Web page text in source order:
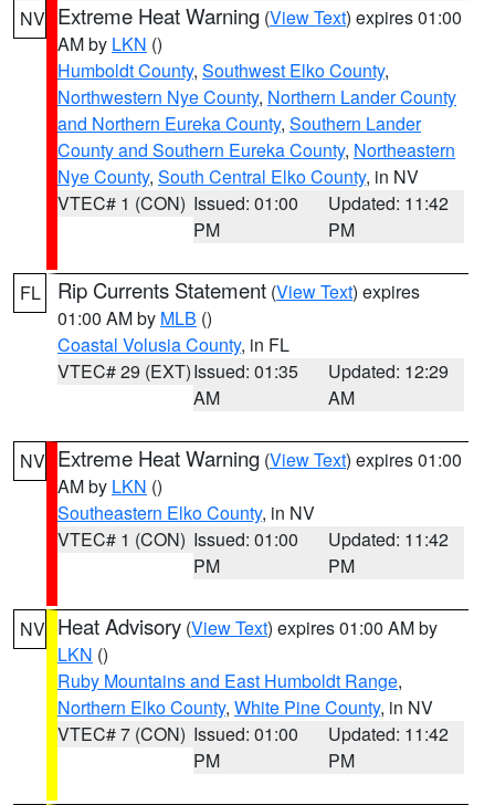
NV Extreme Heat Warning (View Text) expires 01:00
AM by LKN ()
Humboldt County, Southwest Elko County,
Northwestern Nye County, Northern Lander County
and Northern Eureka County, Southern Lander
County and Southern Eureka County, Northeastern
Nye County, South Central Elko County, in NV
VTEC# 1 (CON) Issued: 01:00
PM
Updated: 11:42
PM
FL Rip Currents Statement (View Text) expires
01:00 AM by MLB ()
Coastal Volusia County, in FL
VTEC# 29 (EXT)Issued: 01:35
AM
Updated: 12:29
AM
NV Extreme Heat Warning (View Text) expires 01:00
AM by LKN ()
Southeastern Elko County, in NV
VTEC# 1 (CON) Issued: 01:00
PM
Updated: 11:42
PM
NV Heat Advisory (View Text) expires 01:00 AM by
LKN ()
Ruby Mountains and East Humboldt Range,
Northern Elko County, White Pine County, in NV
VTEC# 7 (CON) Issued: 01:00
PM
Updated: 11:42
PM